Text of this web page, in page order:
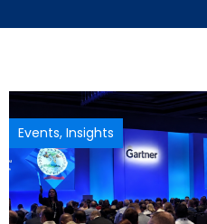
Events, Insights